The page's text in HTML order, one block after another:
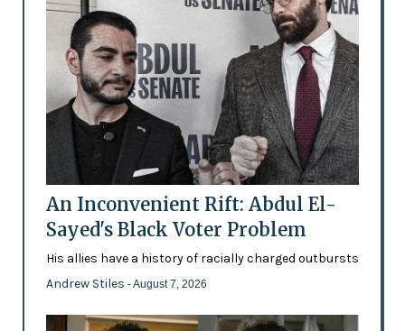
An Inconvenient Rift: Abdul El-
Sayed's Black Voter Problem
His allies have a history of racially charged outbursts
Andrew Stiles - August 7, 2026